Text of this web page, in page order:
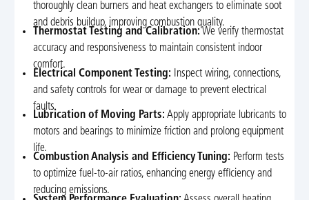
thoroughly clean burners and heat exchangers to eliminate soot
and debris buildup, improving combustion quality.
Thermostat Testing and Calibration:We verify thermostat
accuracy and responsiveness to maintain consistent indoor
comfort.
Electrical Component Testing: Inspect wiring, connections,
and safety controls for wear or damage to prevent electrical
faults.
Lubrication of Moving Parts: Apply appropriate lubricants to
motors and bearings to minimize friction and prolong equipment
life.
Combustion Analysis and Efficiency Tuning: Perform tests
to optimize fuel-to-air ratios, enhancing energy efficiency and
reducing emissions.